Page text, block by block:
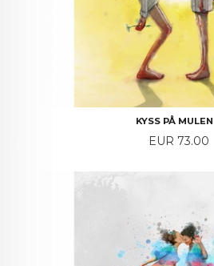
KYSS PÅ
Price
EUR 73.00